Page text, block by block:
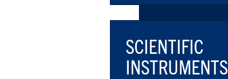
SCIENTIFIC
INSTRUMENTS